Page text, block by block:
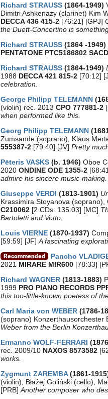
Richard STRAUSS (1864-1949)
Dimitri Ashkenazy (clarinet) Kim
DECCA 436 415-2 [76:21] [GPJ]
the Duett-Concertino is
Richard STRAUSS (1864 -1949)
PENTATONE PTC5186802 SACD
Richard STRAUSS (1864-1949)
1988 DECCA 421 815-2 [70:12]
celebration.
George Philipp TELEMANN
(violin) rec. 2013 CPO 777881-2
when performed like this.
Georg Philipp TELEMANN
Zumsande (soprano), Klaus
555387-2 [79:40] [JV] Pretty
Pēteris VASKS (b. 1946) Oboe
2020 ONDINE ODE 1355-2
admire his sincere music-making.
Giuseppe VERDI (1813-1901)
Krassimira Stoyanova
C210062 [2 CDs: 135:03] [MC]
Bartoletti and Votto.
Louis VIERNE (1870-1937)
[59:59] [JF] A fascinating
Pancho
2021 MIRARE MIR600 [78:33]
Richard WAGNER (1813-1883)
1999 PRO PIANO RECORDS
this too-little-known poetess of
Carl Maria von WEBER (1786-
(soprano)
Weber from the Berlin
Ermanno WOLF-FERRARI
rec. 2009/10 NAXOS 8573582
works.
Zygmunt ZAREMBA(1861-
(violin), Błażej Goliński (cello),
[PRB] Another composer who